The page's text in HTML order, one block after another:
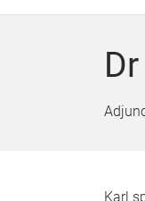
Karl